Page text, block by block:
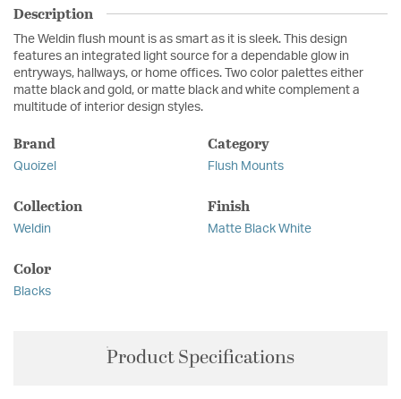
Description
The Weldin flush mount is as smart as it is sleek. This design
features an integrated light source for a dependable glow in
entryways, hallways, or home offices. Two color palettes either
matte black and gold, or matte black and white complement a
multitude of interior design styles.
Brand
Quoizel
Category
Flush Mounts
Collection
Weldin
Finish
Matte Black White
Color
Blacks
Product Specifications